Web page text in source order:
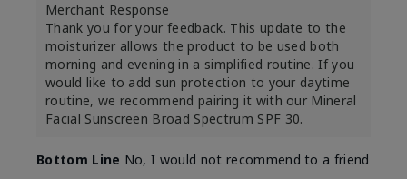
Merchant Response
Thank you for your feedback. This update to the
moisturizer allows the product to be used both
morning and evening in a simplified routine. If you
would like to add sun protection to your daytime
routine, we recommend pairing it with our Mineral
Facial Sunscreen Broad Spectrum SPF 30.
Bottom Line No, I would not recommend to a friend